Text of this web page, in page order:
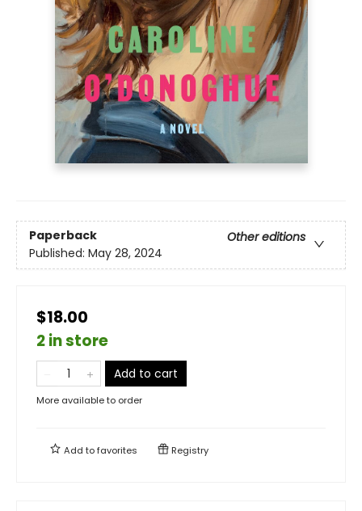
Paperback
Other editions
Published: May 28, 2024
$18.00
2 in store
Add to cart
More available to order
Add tofavorites Registry